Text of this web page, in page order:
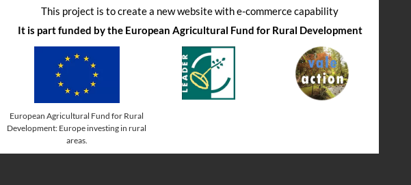
This project is to create a new website with e-commerce capability
It is part funded by the European Agricultural Fund for Rural Development
European Agricultural Fund for Rural
Development: Europe investing in rural
areas.